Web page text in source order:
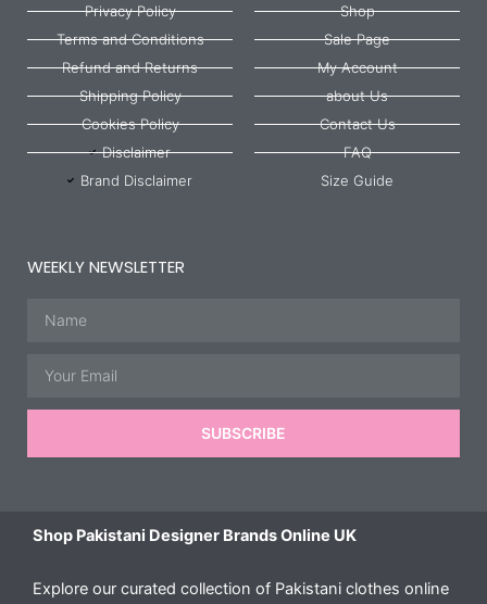
Privacy Policy
Terms and Conditions
Refund and Returns
Shipping Policy
Cookies Policy
Disclaimer
Brand Disclaimer
Shop
Sale Page
My Account
about Us
Contact Us
FAQ
Size Guide
WEEKLY NEWSLETTER
SUBSCRIBE
Shop Pakistani Designer Brands Online UK
Explore our curated collection of Pakistani clothes online